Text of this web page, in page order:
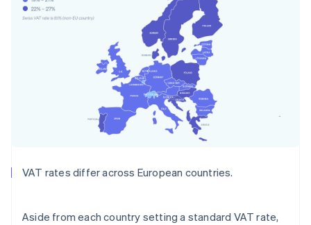
VAT rates differ across European countries.
Aside from each country setting a standard VAT rate,